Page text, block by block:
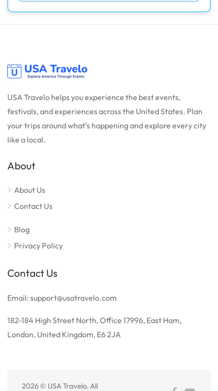
USA Travelo helps you experience the best events,
festivals, and experiences across the United States. Plan
your trips around what’s happening and explore every city
like a local.
About
About Us
Contact Us
Blog
Privacy Policy
Contact Us
Email: support@usatravelo.com
182-184 High Street North, Office 17996, East Ham,
London, United Kingdom, E6 2JA
2026 © USA Travelo. All